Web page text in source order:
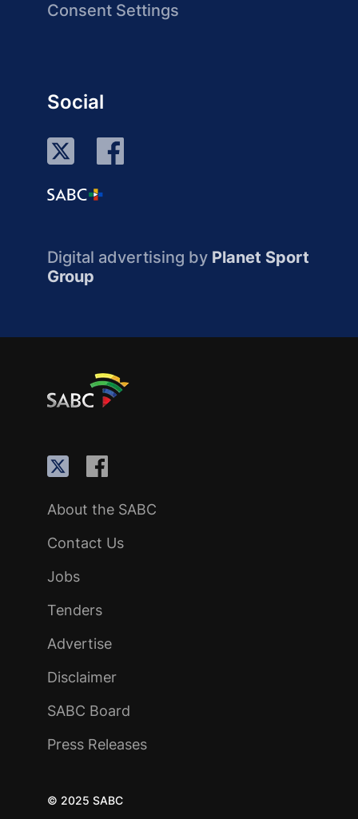
Consent Settings
Social
Digital advertising by Planet Sport
Group
About the SABC
Contact Us
Jobs
Tenders
Advertise
Disclaimer
SABC Board
Press Releases
© 2025 SABC